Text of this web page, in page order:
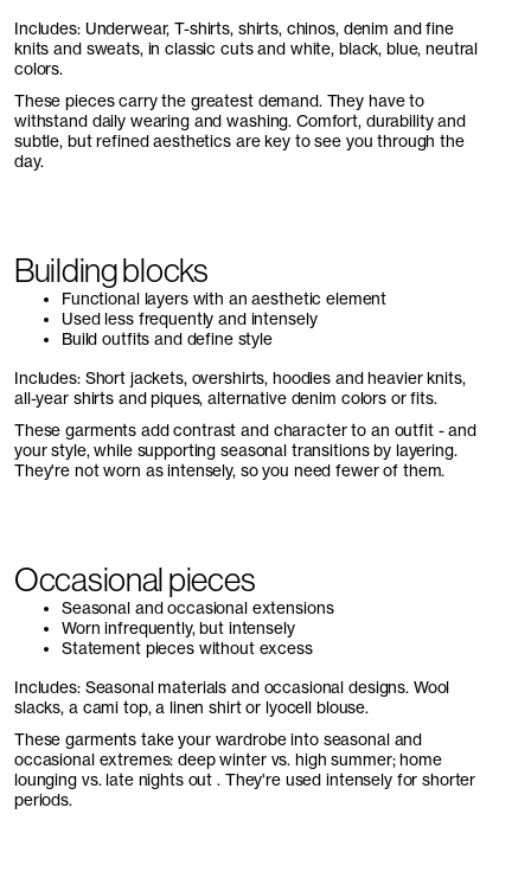
Includes: Underwear, T-shirts, shirts, chinos, denim and fine
knits and sweats, in classic cuts and white, black, blue, neutral
colors.
These pieces carry the greatest demand. They have to
withstand daily wearing and washing. Comfort, durability and
subtle, but refined aesthetics are key to see you through the
day.
Building blocks
Functional layers with an aesthetic element
Used less frequently and intensely
Build outfits and define style
Includes: Short jackets, overshirts, hoodies and heavier knits,
all-year shirts and piques, alternative denim colors or fits.
These garments add contrast and character to an outfit - and
your style, while supporting seasonal transitions by layering.
They're not worn as intensely, so you need fewer of them.
Occasional pieces
Seasonal and occasional extensions
Worn infrequently, but intensely
Statement pieces without excess
Includes: Seasonal materials and occasional designs. Wool
slacks, a cami top, a linen shirt or lyocell blouse.
These garments take your wardrobe into seasonal and
occasional extremes: deep winter vs. high summer; home
lounging vs. late nights out . They're used intensely for shorter
periods.